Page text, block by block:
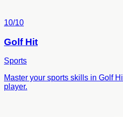
10/10
Golf Hit
Sports
Master your sports skills in Golf
player.